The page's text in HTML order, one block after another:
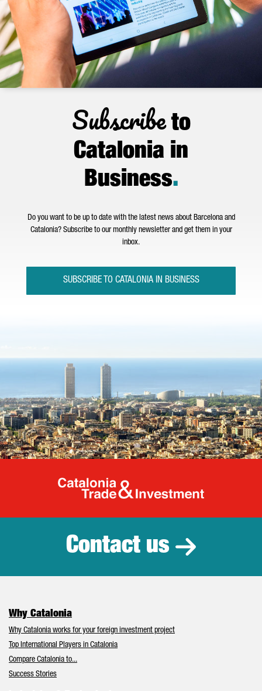
Subscribeto
Catalonia in
Business.
Do you want to be up to date with the latest news about Barcelona and
Catalonia? Subscribe to our monthly newsletter and get them in your
inbox.
SUBSCRIBE TO CATALONIA IN BUSINESS
Catalonia
Contact us
Why Catalonia
Why Catalonia works for your foreign investment project
Top International Players in Catalonia
Compare Catalonia to...
Success Stories